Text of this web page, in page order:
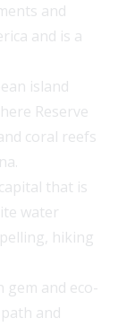
and
and is a
island
Reserve
coral reefs
that is
water
hiking
gem and eco-
and